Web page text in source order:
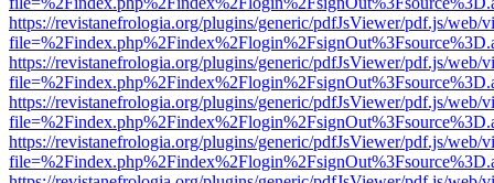
https://revistanefrologia.org/plugins/generic/pdfJsViewer/pdf.js/web/
https://revistanefrologia.org/plugins/generic/pdfJsViewer/pdf.js/web/
https://revistanefrologia.org/plugins/generic/pdfJsViewer/pdf.js/web/
https://revistanefrologia.org/plugins/generic/pdfJsViewer/pdf.js/web/